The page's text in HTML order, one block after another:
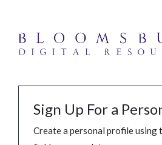
Sign Up For a
Create a personal profile using